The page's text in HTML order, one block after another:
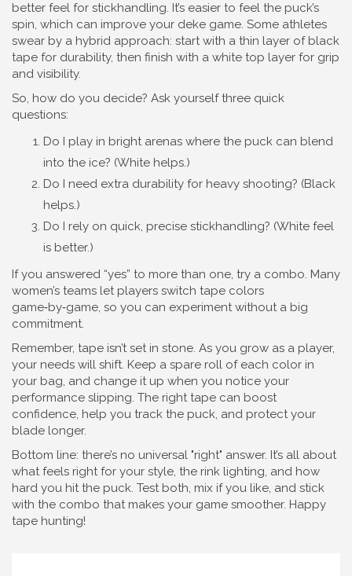
better feel for stickhandling. It’s easier to feel the puck’s
spin, which can improve your deke game. Some athletes
swear by a hybrid approach: start with a thin layer of black
tape for durability, then finish with a white top layer for grip
and visibility.
So, how do you decide? Ask yourself three quick
questions:
Do I play in bright arenas where the puck can blend
into the ice? (White helps.)
Do I need extra durability for heavy shooting? (Black
helps.)
Do I rely on quick, precise stickhandling? (White feel
is better.)
If you answered “yes” to more than one, try a combo. Many
women’s teams let players switch tape colors
game‑by‑game, so you can experiment without a big
commitment.
Remember, tape isn’t set in stone. As you grow as a player,
your needs will shift. Keep a spare roll of each color in
your bag, and change it up when you notice your
performance slipping. The right tape can boost
confidence, help you track the puck, and protect your
blade longer.
Bottom line: there’s no universal "right" answer. It’s all about
what feels right for your style, the rink lighting, and how
hard you hit the puck. Test both, mix if you like, and stick
with the combo that makes your game smoother. Happy
tape hunting!